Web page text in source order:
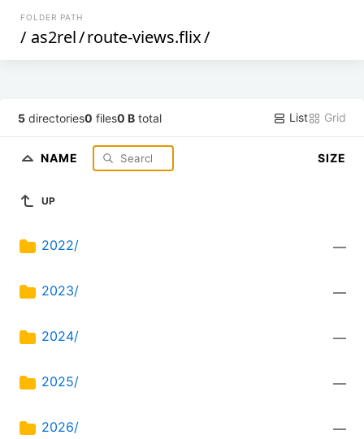
FOLDER PATH
/ as2rel/route-views.flix/
5 directories0 files0 B total List Grid
NAME SIZE
UP
2022/ —
2023/ —
2024/ —
2025/ —
2026/ —